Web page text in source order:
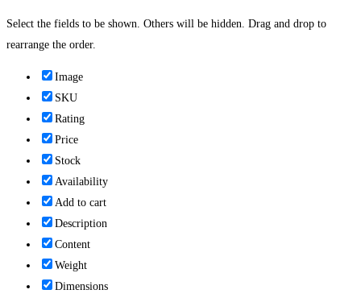
Select the fields to be shown. Others will be hidden. Drag and drop to
rearrange the order.
Image
SKU
Rating
Price
Stock
Availability
Add to cart
Description
Content
Weight
Dimensions